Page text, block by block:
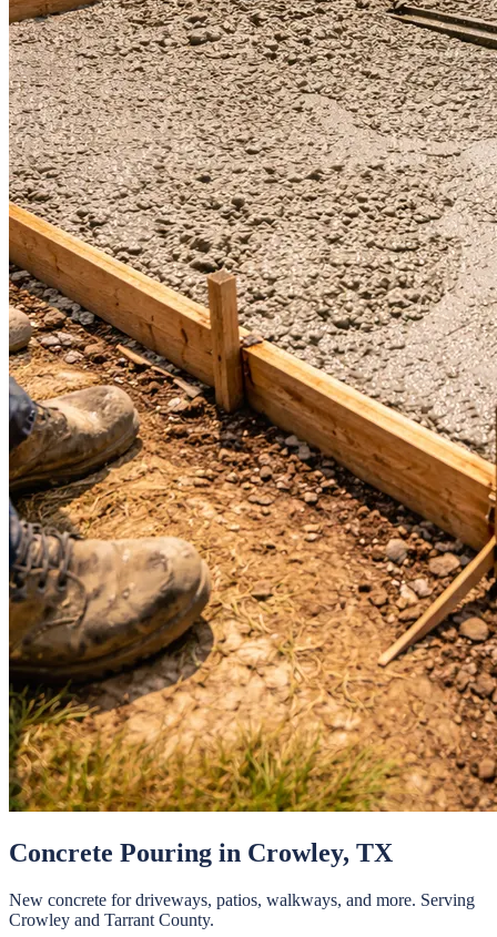
Concrete Pouring in Crowley, TX
New concrete for driveways, patios, walkways, and more. Serving
Crowley and Tarrant County.